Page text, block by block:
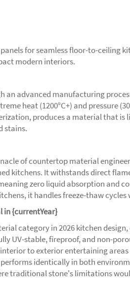
for seamless floor-to-ceiling
modern interiors.
an advanced manufacturing
heat (1200°C+) and pressure
produces a material that
stains.
of countertop material
kitchens. It withstands direct
zero liquid absorption and
it handles freeze-thaw
in {currentYear}
category in 2026 kitchen
UV-stable, fireproof, and non-
to exterior entertaining
identically in both
traditional stone's limitations